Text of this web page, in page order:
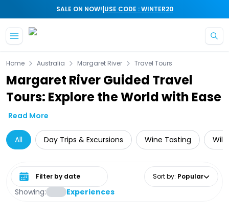
SALE ON NOW!|USE CODE : WINTER20
Home Australia Margaret River Travel Tours
Margaret River Guided Travel
Tours: Explore the World with Ease
Read More
All Day Trips & Excursions Wine Tasting
Showing: Experiences
Select date range Sort by: Popular